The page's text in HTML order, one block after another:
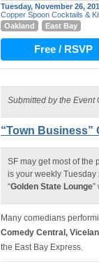
Tuesday, November 26,
Copper Spoon Cocktails &
Oakland
East Bay
Free / RSVP
Submitted by the Event
“Town Business”
SF may get most of the
is your weekly Tuesday
“Golden State Lounge”
Many comedians
Comedy Central,
the East Bay Express.